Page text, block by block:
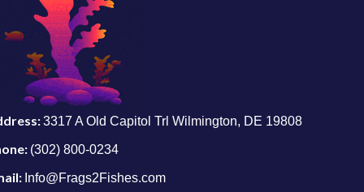
3317 A Old Capitol Trl Wilmington, DE 19808
(302) 800-0234
Info@Frags2Fishes.com